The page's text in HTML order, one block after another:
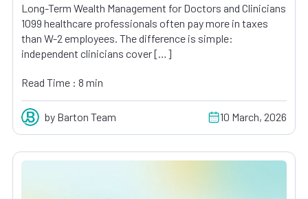
Long-Term Wealth Management for Doctors and Clinicians
1099 healthcare professionals often pay more in taxes
than W-2 employees. The difference is simple:
independent clinicians cover […]
Read Time : 8 min
by Barton Team 10 March, 2026